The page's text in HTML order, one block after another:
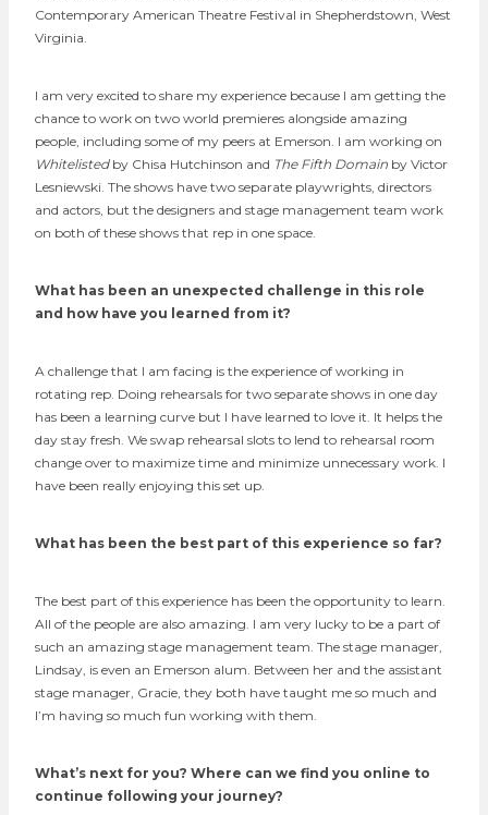
Contemporary American Theatre Festival in Shepherdstown, West
Virginia.
I am very excited to share my experience because I am getting the
chance to work on two world premieres alongside amazing
people, including some of my peers at Emerson. I am working on
Whitelistedby Chisa Hutchinson and The Fifth Domain by Victor
Lesniewski. The shows have two separate playwrights, directors
and actors, but the designers and stage management team work
on both of these shows that rep in one space.
What has been an unexpected challenge in this role
and how have you learned from it?
A challenge that I am facing is the experience of working in
rotating rep. Doing rehearsals for two separate shows in one day
has been a learning curve but I have learned to love it. It helps the
day stay fresh. We swap rehearsal slots to lend to rehearsal room
change over to maximize time and minimize unnecessary work. I
have been really enjoying this set up.
What has been the best part of this experience so far?
The best part of this experience has been the opportunity to learn.
All of the people are also amazing. I am very lucky to be a part of
such an amazing stage management team. The stage manager,
Lindsay, is even an Emerson alum. Between her and the assistant
stage manager, Gracie, they both have taught me so much and
I’m having so much fun working with them.
What’s next for you? Where can we find you online to
continue following your journey?